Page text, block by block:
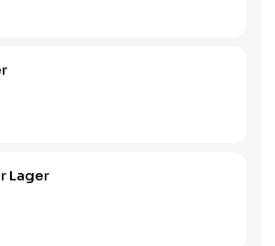
Lager